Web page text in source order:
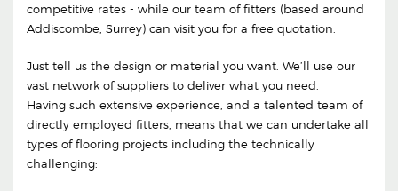
competitive rates - while our team of fitters (based around
Addiscombe, Surrey) can visit you for a free quotation.
Just tell us the design or material you want. We’ll use our
vast network of suppliers to deliver what you need.
Having such extensive experience, and a talented team of
directly employed fitters, means that we can undertake all
types of flooring projects including the technically
challenging: